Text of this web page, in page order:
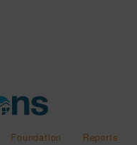
Foundation
Reports